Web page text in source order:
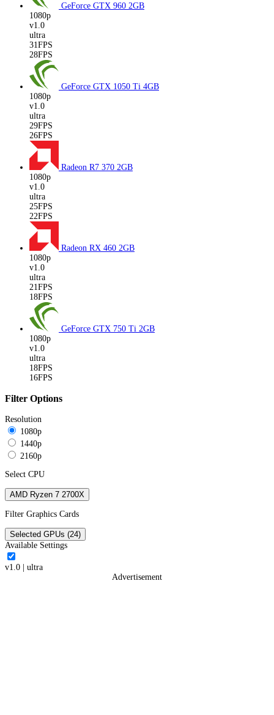
GeForce GTX 960 2GB
1080p
v1.0
ultra
31FPS
28FPS
GeForce GTX 1050 Ti 4GB
1080p
v1.0
ultra
29FPS
26FPS
Radeon R7 370 2GB
1080p
v1.0
ultra
25FPS
22FPS
Radeon RX 460 2GB
1080p
v1.0
ultra
21FPS
18FPS
GeForce GTX 750 Ti 2GB
1080p
v1.0
ultra
18FPS
16FPS
Filter Options
Resolution
1080p
1440p
2160p
Select CPU
AMD Ryzen 7 2700X
Filter Graphics Cards
Selected GPUs (24)
Available Settings
v1.0
ultra
Advertisement